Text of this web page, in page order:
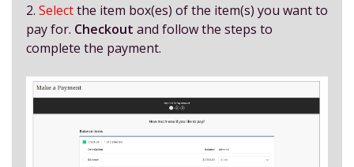
2. Selectthe item box(es) of the item(s) you want to
pay for. Checkout and follow the steps to
complete the payment.